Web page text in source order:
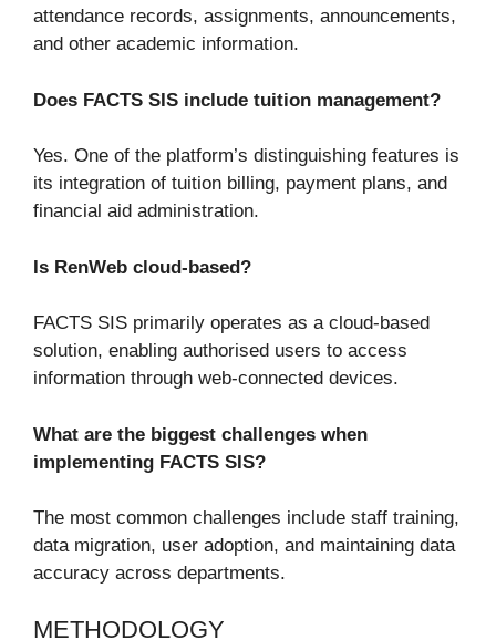
attendance records, assignments, announcements,
and other academic information.
Does FACTS SIS include tuition management?
Yes. One of the platform’s distinguishing features is
its integration of tuition billing, payment plans, and
financial aid administration.
Is RenWeb cloud-based?
FACTS SIS primarily operates as a cloud-based
solution, enabling authorised users to access
information through web-connected devices.
What are the biggest challenges when
implementing FACTS SIS?
The most common challenges include staff training,
data migration, user adoption, and maintaining data
accuracy across departments.
METHODOLOGY